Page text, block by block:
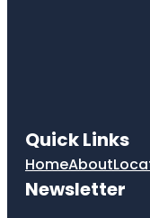
Quick Links
HomeAbout
Newsletter